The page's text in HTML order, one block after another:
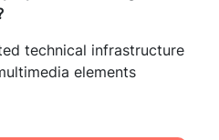
technical infrastructure
elements